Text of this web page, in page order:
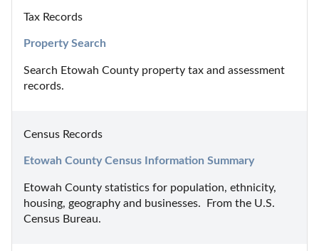
Tax Records
Property Search
Search Etowah County property tax and assessment
records.
Census Records
Etowah County Census Information Summary
Etowah County statistics for population, ethnicity,
housing, geography and businesses.  From the U.S.
Census Bureau.